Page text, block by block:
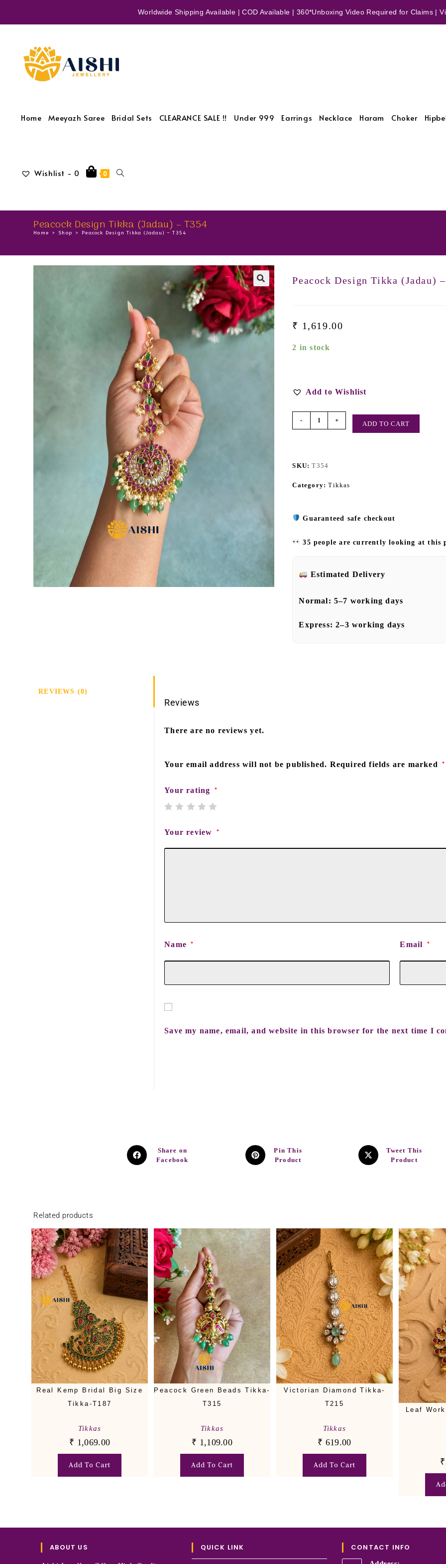
Worldwide Shipping Available | COD Available | 360*Unboxing Video Required for Claims |
Home Meeyazh Saree Bridal Sets CLEARANCE SALE !! Under 999 Earrings Necklace Haram Choker
Wishlist - 0 0
Peacock Design Tikka (Jadau) – T354
Home > Shop > Peacock Design Tikka (Jadau) – T354
Peacock Design Tikka (Jadau)
₹ 1,619.00
2 in stock
Add to Wishlist
- + ADD TO CART
SKU:T354
Category:Tikkas
Guaranteed safe checkout
35 people are currently looking at this
Estimated Delivery
Normal: 5–7 working days
Express:2–3 working days
REVIEWS (0)
Reviews
There are no reviews yet.
Your email address will not be published. Required fields are marked *
Your rating *
Your review *
Name * Email *
Save my name, email, and website in this browser for the next time I
Share on
Facebook
Pin This
Product
Tweet This
Product
Related products
Real Kemp Bridal Big Size
Tikka-T187
Tikkas
₹ 1,069.00
Add To Cart
Peacock Green Beads Tikka-
T315
Tikkas
₹ 1,109.00
Add To Cart
Victorian Diamond Tikka-
T215
Tikkas
₹ 619.00
Add To Cart
Leaf
₹
ABOUT US QUICK LINK CONTACT INFO